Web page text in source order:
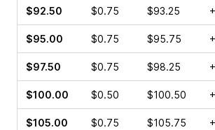
$92.50 $0.75 $93.25
$95.00 $0.75 $95.75
$97.50 $0.75 $98.25
$100.00 $0.50 $100.50
$105.00 $0.75 $105.75